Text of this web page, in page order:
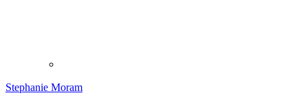
Stephanie Moram